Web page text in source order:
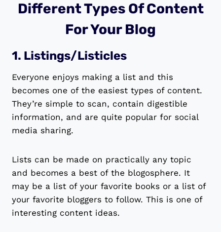
Different Types Of Content
For Your Blog
1. Listings/Listicles
Everyone enjoys making a list and this
becomes one of the easiest types of content.
They’re simple to scan, contain digestible
information, and are quite popular for social
media sharing.
Lists can be made on practically any topic
and becomes a best of the blogosphere. It
may be a list of your favorite books or a list of
your favorite bloggers to follow. This is one of
interesting content ideas.